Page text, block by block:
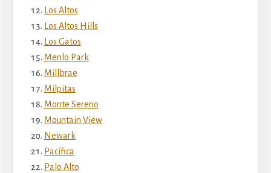
Los Altos
Los Altos Hills
Los Gatos
Menlo Park
Millbrae
Milpitas
Monte Sereno
Mountain View
Newark
Pacifica
Palo Alto